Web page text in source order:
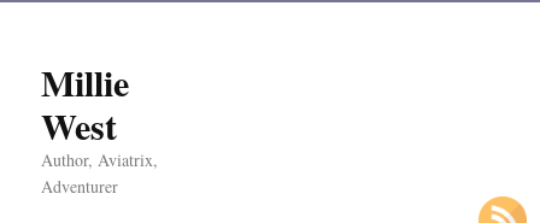
Millie
West
Author, Aviatrix,
Adventurer